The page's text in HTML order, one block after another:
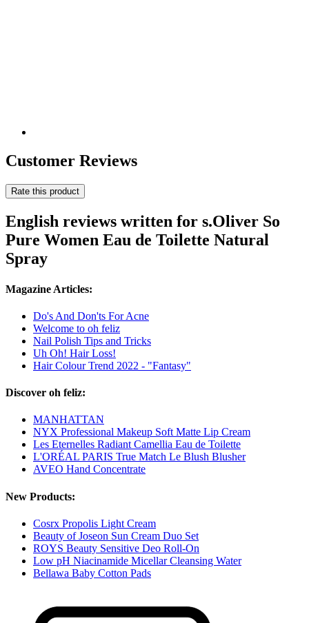
Customer Reviews
Rate this product
English reviews written for s.Oliver So
Pure Women Eau de Toilette Natural
Spray
Magazine Articles:
Do's And Don'ts For Acne
Welcome to oh feliz
Nail Polish Tips and Tricks
Uh Oh! Hair Loss!
Hair Colour Trend 2022 - "Fantasy"
Discover oh feliz:
MANHATTAN
NYX Professional Makeup Soft Matte Lip Cream
Les Eternelles Radiant Camellia Eau de Toilette
L'ORÉAL PARIS True Match Le Blush Blusher
AVEO Hand Concentrate
New Products:
Cosrx Propolis Light Cream
Beauty of Joseon Sun Cream Duo Set
ROYS Beauty Sensitive Deo Roll-On
Low pH Niacinamide Micellar Cleansing Water
Bellawa Baby Cotton Pads